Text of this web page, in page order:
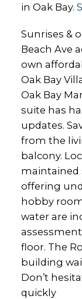
in Oak Bay.
Sunrises &
Beach Ave
own
Oak Bay
Oak Bay
suite has
updates.
from the
balcony.
maintained
offering
hobby
water are
floor. The
building
Don’t
quickly